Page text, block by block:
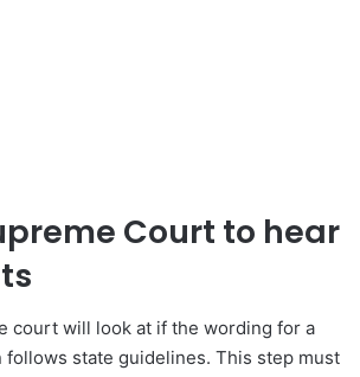
Court to hear
court will look at if the wording for a
follows state guidelines. This step must